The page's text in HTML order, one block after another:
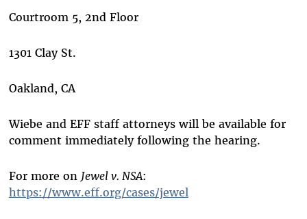
Courtroom 5, 2nd Floor
1301 Clay St.
Oakland, CA
Wiebe and EFF staff attorneys will be available for
comment immediately following the hearing.
For more on Jewel v. NSA:
https://www.eff.org/cases/jewel